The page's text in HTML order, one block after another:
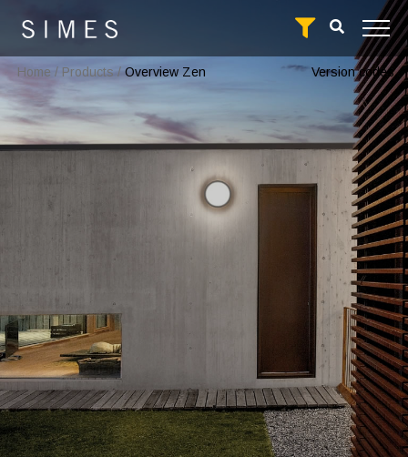
Home / Products/ Overview Zen Version codes